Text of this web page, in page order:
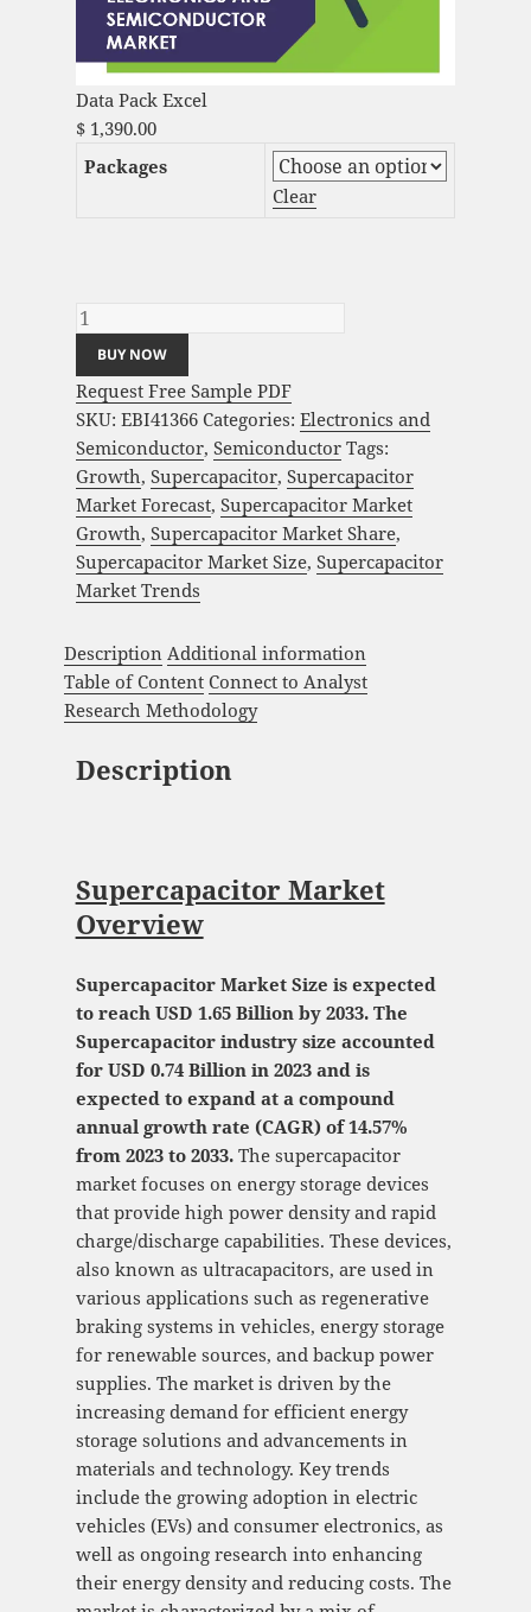
Data Pack Excel
$1,390.00
Packages
Clear
BUY NOW
Request Free Sample PDF
SKU: EBI41366 Categories: Electronics and
Semiconductor, Semiconductor Tags:
Growth, Supercapacitor, Supercapacitor
Market Forecast, Supercapacitor Market
Growth, Supercapacitor Market Share,
Supercapacitor Market Size, Supercapacitor
Market Trends
Description Additional information
Table of Content Connect to Analyst
Research Methodology
Description
Supercapacitor Market
Overview
Supercapacitor Market Size is expected
to reach USD 1.65 Billion by 2033. The
Supercapacitor industry size accounted
for USD 0.74 Billion in 2023 and is
expected to expand at a compound
annual growth rate (CAGR) of 14.57%
from 2023 to 2033.The supercapacitor
market focuses on energy storage devices
that provide high power density and rapid
charge/discharge capabilities. These devices,
also known as ultracapacitors, are used in
various applications such as regenerative
braking systems in vehicles, energy storage
for renewable sources, and backup power
supplies. The market is driven by the
increasing demand for efficient energy
storage solutions and advancements in
materials and technology. Key trends
include the growing adoption in electric
vehicles (EVs) and consumer electronics, as
well as ongoing research into enhancing
their energy density and reducing costs. The